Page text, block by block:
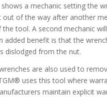
a mechanic setting the
out of the way after another
tool. A second mechanic
added benefit is that the
dislodged from the nut.
are also used to
uses this tool where
maintain explicit